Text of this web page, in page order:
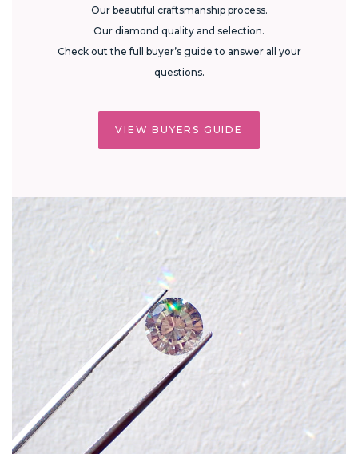
Our beautiful craftsmanship process.
Our diamond quality and selection.
Check out the full buyer’s guide to answer all your
questions.
VIEW BUYERS GUIDE